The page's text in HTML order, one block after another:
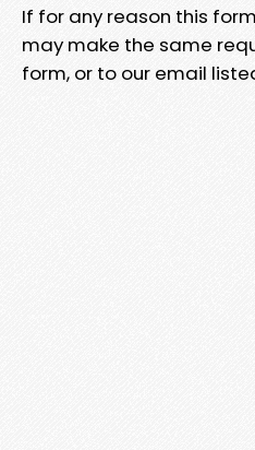
If for any reason this
may make the same
form, or to our email